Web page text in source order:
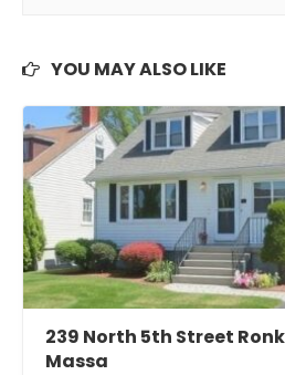
YOU MAY ALSO LIKE
239 North 5th Street
Massa